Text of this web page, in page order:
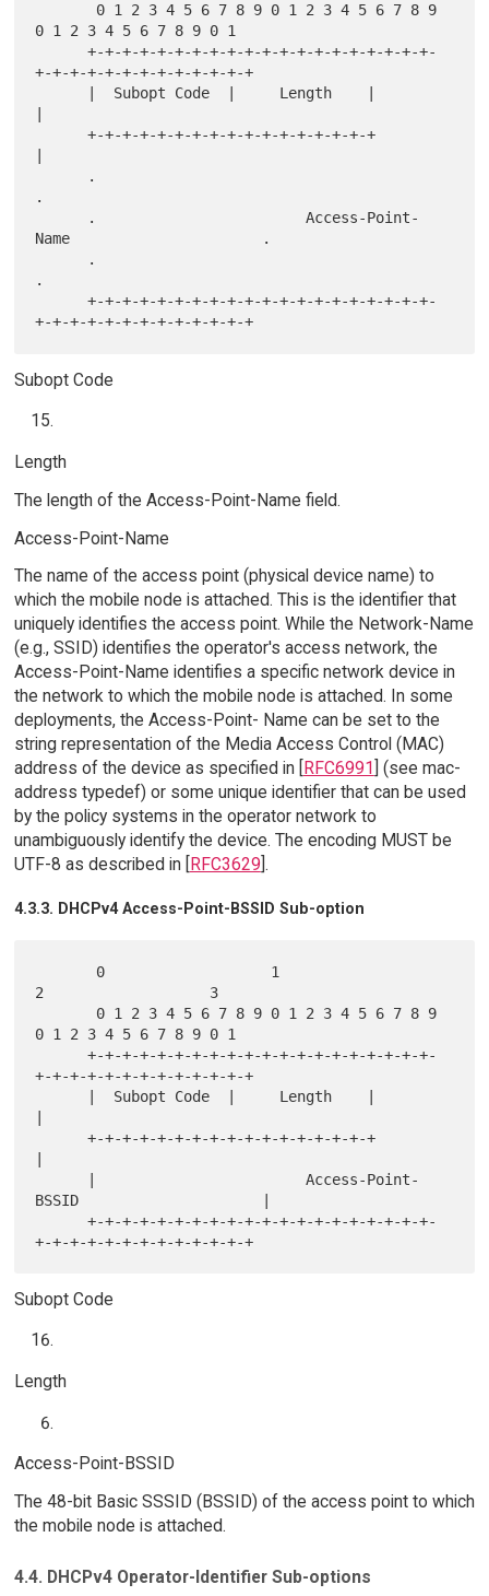
0 1 2 3 4 5 6 7 8 9 0 1
      +-+-+-+-+-+-+-+-+-+-+-+-+-+-+-+-+-+-+-+-
+-+-+-+-+-+-+-+-+-+-+-+-+
      +-+-+-+-+-+-+-+-+-+-+-+-+-+-+-+-+
.
Name                      .
.
      +-+-+-+-+-+-+-+-+-+-+-+-+-+-+-+-+-+-+-+-
Subopt Code
Length
The length of the Access-Point-Name field.
Access-Point-Name
The name of the access point (physical device name) to
which the mobile node is attached. This is the identifier that
uniquely identifies the access point. While the Network-Name
(e.g., SSID) identifies the operator's access network, the
Access-Point-Name identifies a specific network device in
the network to which the mobile node is attached. In some
deployments, the Access-Point- Name can be set to the
string representation of the Media Access Control (MAC)
address of the device as specified in [
RFC6991 ] (see mac-
address typedef) or some unique identifier that can be used
by the policy systems in the operator network to
unambiguously identify the device. The encoding MUST be
UTF-8 as described in [
RFC3629 ].
4.3.3. DHCPv4 Access-Point-BSSID Sub-option
2                   3
0 1 2 3 4 5 6 7 8 9 0 1
      +-+-+-+-+-+-+-+-+-+-+-+-+-+-+-+-+-+-+-+-
+-+-+-+-+-+-+-+-+-+-+-+-+
|
      +-+-+-+-+-+-+-+-+-+-+-+-+-+-+-+-+
|
BSSID                     |
      +-+-+-+-+-+-+-+-+-+-+-+-+-+-+-+-+-+-+-+-
Subopt Code
Length
Access-Point-BSSID
The 48-bit Basic SSSID (BSSID) of the access point to which
the mobile node is attached.
4.4. DHCPv4 Operator-Identifier Sub-options